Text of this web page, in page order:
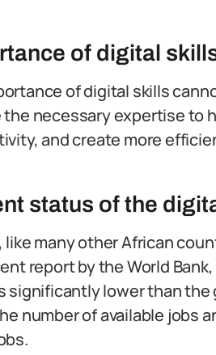
of digital
of digital skills
the necessary expertise to
and create more
status of the
like many other African
report by the World
significantly lower than the
number of available jobs